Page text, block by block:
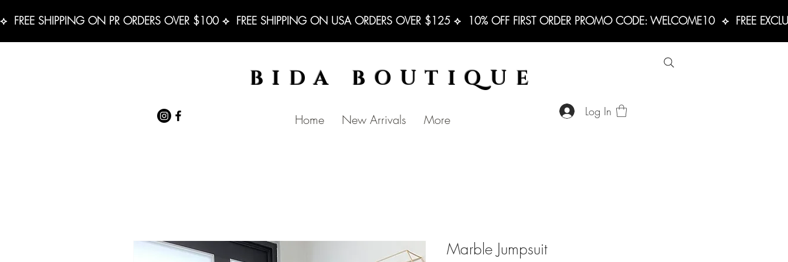
⟡  FREE SHIPPING ON PR ORDERS OVER $100 ⟡  FREE SHIPPING ON USA ORDERS OVER $125 ⟡  10% OFF FIRST ORDER PROMO CODE: WELCOME10  ⟡  FREE
BIDA BOUTIQUE
Home New Arrivals More
Log In
Marble Jumpsuit